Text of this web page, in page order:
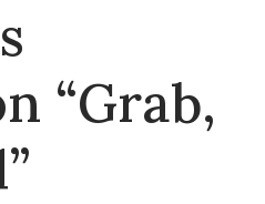
“Grab,